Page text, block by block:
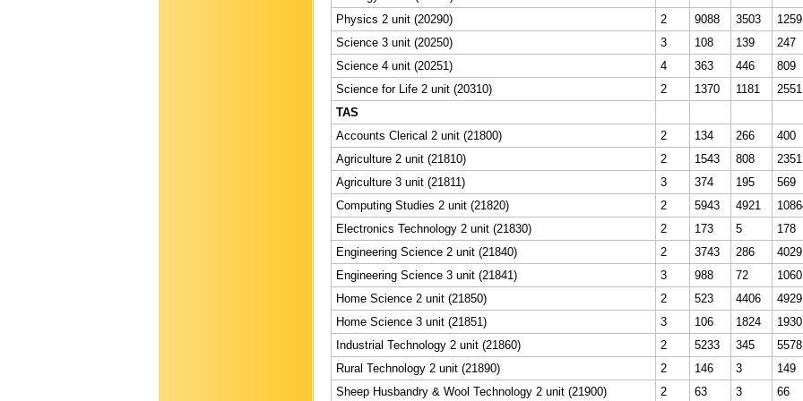
Physics 2 unit (20290)
2 9088 3503
Science 3 unit (20250)
3 108 139
247
Science 4 unit (20251)
4 363 446
809
Science for Life 2 unit (20310)
2 1370 1181
2551
TAS
Accounts Clerical 2 unit (21800)
2 134 266
400
Agriculture 2 unit (21810)
2 1543 808
2351
Agriculture 3 unit (21811)
3 374 195
569
Computing Studies 2 unit (21820)
2 5943 4921
Electronics Technology 2 unit (21830)
2 173 5
178
Engineering Science 2 unit (21840)
2 3743 286
4029
Engineering Science 3 unit (21841)
3 988 72
1060
Home Science 2 unit (21850)
2 523 4406
4929
Home Science 3 unit (21851)
3 106 1824
1930
Industrial Technology 2 unit (21860)
2 5233 345
5578
Rural Technology 2 unit (21890)
2 146 3
149
Sheep Husbandry & Wool Technology 2 unit (21900)
2 63 3 66